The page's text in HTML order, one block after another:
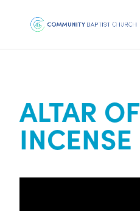
ALTAR OF
INCENSE